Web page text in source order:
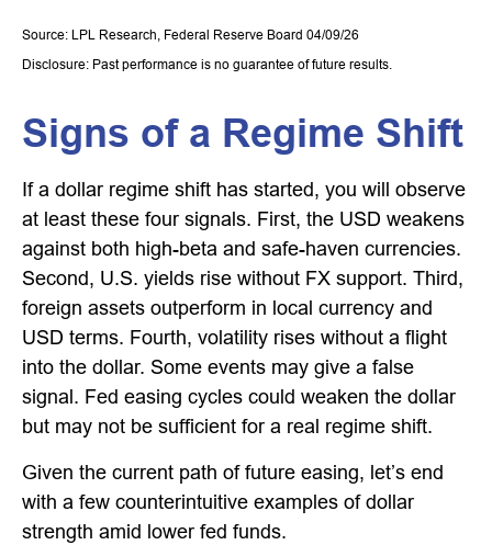
Source: LPL Research, Federal Reserve Board 04/09/26
Disclosure: Past performance is no guarantee of future results.
Signs of a Regime Shift
If a dollar regime shift has started, you will observe
at least these four signals. First, the USD weakens
against both high-beta and safe-haven currencies.
Second, U.S. yields rise without FX support. Third,
foreign assets outperform in local currency and
USD terms. Fourth, volatility rises without a flight
into the dollar. Some events may give a false
signal. Fed easing cycles could weaken the dollar
but may not be sufficient for a real regime shift.
Given the current path of future easing, let’s end
with a few counterintuitive examples of dollar
strength amid lower fed funds.